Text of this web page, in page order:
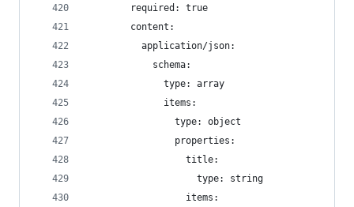
        required: true
        content:
          application/json:
            schema:
              type: array
              items:
                type: object
                properties:
                  title:
                    type: string
                  items: